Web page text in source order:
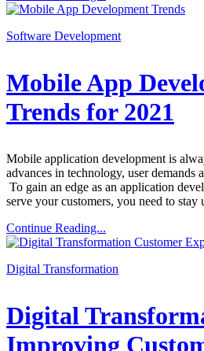
Software Development
Mobile App
Trends for 2021
Mobile application development is
advances in technology, user demands
To gain an edge as an application
serve your customers, you need to
Continue Reading...
Digital Transformation
Digital
Improving